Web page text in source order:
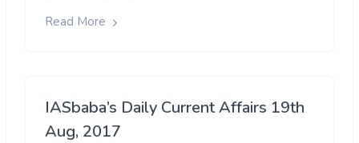
Read More
IASbaba’s Daily Current Affairs 19th
Aug, 2017